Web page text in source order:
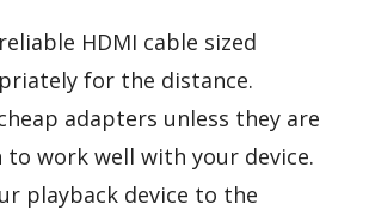
HDMI cable sized
for the distance.
adapters unless they are
to work well with your device.
playback device to the